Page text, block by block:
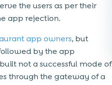
the users as per their
app rejection.
app owners, but
by the app
not a successful mode of
through the gateway of a